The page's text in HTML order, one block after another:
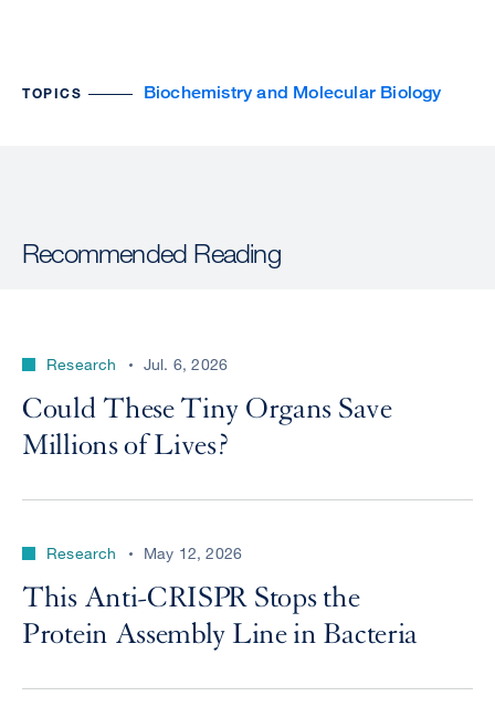
TOPICS Biochemistry and Molecular Biology
Recommended Reading
Research Jul. 6, 2026
Could These Tiny Organs Save
Millions of Lives?
Research May 12, 2026
This Anti-CRISPR Stops the
Protein Assembly Line in Bacteria